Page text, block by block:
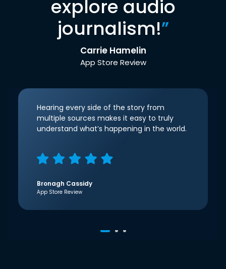
explore audio
journalism!”
Carrie Hamelin
App Store Review
Hearing every side of the story from
multiple sources makes it easy to truly
understand what’s happening in the world.
Bronagh Cassidy
App Store Review